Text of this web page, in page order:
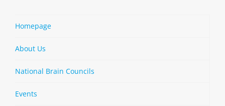
Homepage
About Us
National Brain Councils
Events